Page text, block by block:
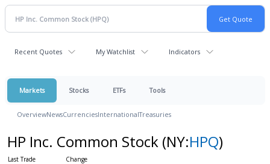
Recent Quotes My Watchlist Indicators
Markets Stocks ETFs Tools
OverviewNewsCurrenciesInternationalTreasuries
HP Inc. Common Stock (NY:HPQ)